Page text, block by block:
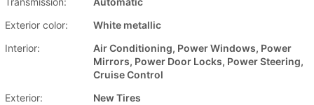
Exterior color:
White metallic
Interior:
Air Conditioning, Power Windows, Power
Mirrors, Power Door Locks, Power Steering,
Cruise Control
Exterior:
New Tires